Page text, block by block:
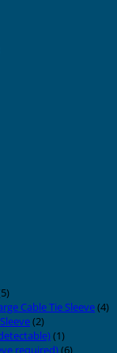
Cable Tie Sleeve(4)
(2)
(1)
required)(6)